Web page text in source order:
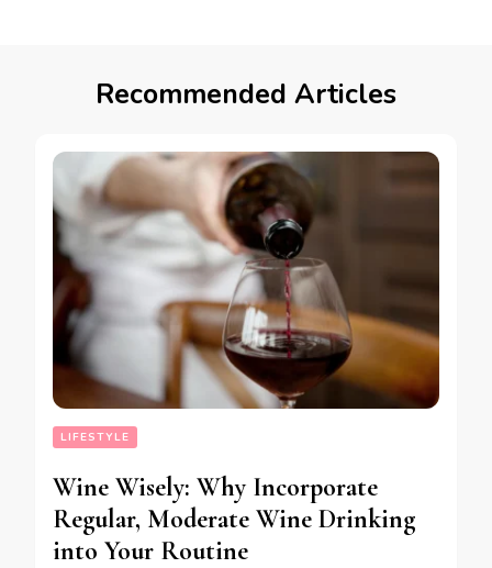
Recommended Articles
LIFESTYLE
Wine Wisely: Why Incorporate
Regular, Moderate Wine Drinking
into Your Routine